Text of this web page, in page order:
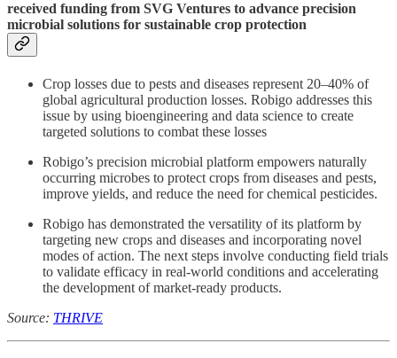
received funding from SVG Ventures to advance precision
microbial solutions for sustainable crop protection
Crop losses due to pests and diseases represent 20–40% of
global agricultural production losses. Robigo addresses this
issue by using bioengineering and data science to create
targeted solutions to combat these losses
Robigo’s precision microbial platform empowers naturally
occurring microbes to protect crops from diseases and pests,
improve yields, and reduce the need for chemical pesticides.
Robigo has demonstrated the versatility of its platform by
targeting new crops and diseases and incorporating novel
modes of action. The next steps involve conducting field trials
to validate efficacy in real-world conditions and accelerating
the development of market-ready products.
Source: THRIVE